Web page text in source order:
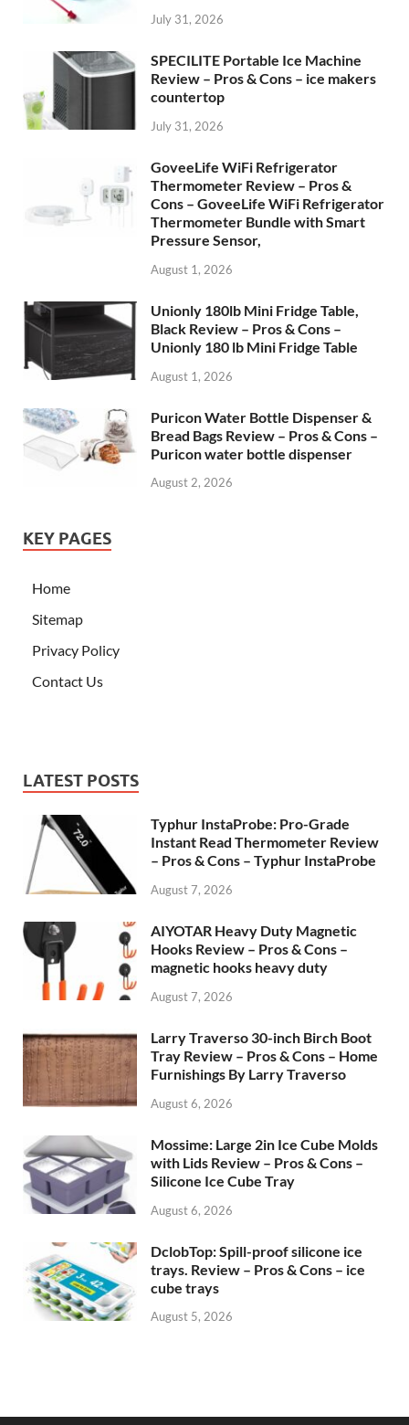
July 31, 2026
SPECILITE Portable Ice Machine
Review – Pros & Cons – ice makers
countertop
July 31, 2026
GoveeLife WiFi Refrigerator
Thermometer Review – Pros &
Cons – GoveeLife WiFi Refrigerator
Thermometer Bundle with Smart
Pressure Sensor,
August 1, 2026
Unionly 180lb Mini Fridge Table,
Black Review – Pros & Cons –
Unionly 180 lb Mini Fridge Table
August 1, 2026
Puricon Water Bottle Dispenser &
Bread Bags Review – Pros & Cons –
Puricon water bottle dispenser
August 2, 2026
KEY PAGES
Home
Sitemap
Privacy Policy
Contact Us
LATEST POSTS
Typhur InstaProbe: Pro-Grade
Instant Read Thermometer Review
– Pros & Cons – Typhur InstaProbe
August 7, 2026
AIYOTAR Heavy Duty Magnetic
Hooks Review – Pros & Cons –
magnetic hooks heavy duty
August 7, 2026
Larry Traverso 30-inch Birch Boot
Tray Review – Pros & Cons – Home
Furnishings By Larry Traverso
August 6, 2026
Mossime: Large 2in Ice Cube Molds
with Lids Review – Pros & Cons –
Silicone Ice Cube Tray
August 6, 2026
DclobTop: Spill-proof silicone ice
trays. Review – Pros & Cons – ice
cube trays
August 5, 2026